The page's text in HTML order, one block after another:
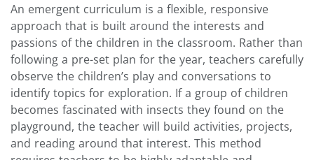
An emergent curriculum is a flexible, responsive
approach that is built around the interests and
passions of the children in the classroom. Rather than
following a pre-set plan for the year, teachers carefully
observe the children’s play and conversations to
identify topics for exploration. If a group of children
becomes fascinated with insects they found on the
playground, the teacher will build activities, projects,
and reading around that interest. This method